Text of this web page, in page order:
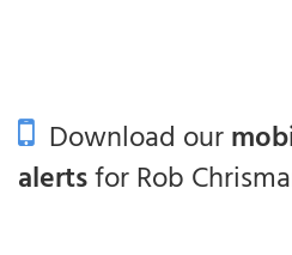
Download our
alertsfor Rob